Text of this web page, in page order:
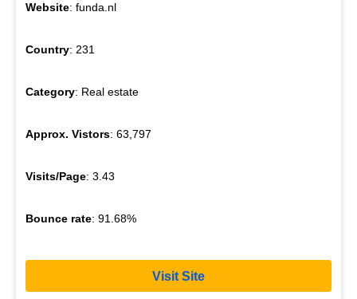
Website: funda.nl
Country: 231
Category: Real estate
Approx. Vistors: 63,797
Visits/Page: 3.43
Bounce rate: 91.68%
Visit Site